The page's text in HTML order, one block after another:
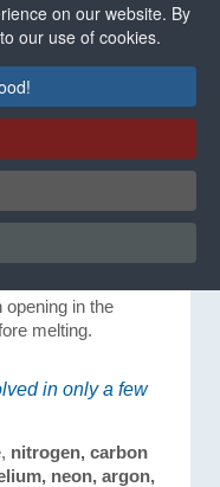
avoid undesirable
processing
is
is referred to as
that are
is no necessity
cylinder
ring, thus
In the HB
opening in the
melting.
in only a few
nitrogen, carbon
neon, argon,
on our website. By
our use of cookies.